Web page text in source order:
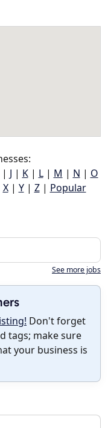
J | K| L| M | N | O
X| Y| Z| Popular
See more jobs
Don't forget
tags; make sure
your business is